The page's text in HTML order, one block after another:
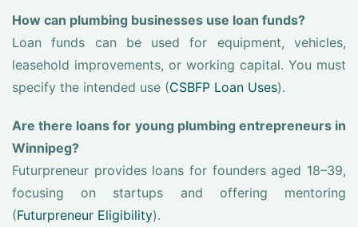
How can plumbing businesses use loan funds?
Loan funds can be used for equipment, vehicles,
leasehold improvements, or working capital. You must
specify the intended use (CSBFP Loan Uses).
Are there loans for young plumbing entrepreneurs in
Winnipeg?
Futurpreneur provides loans for founders aged 18–39,
focusing on startups and offering mentoring
(Futurpreneur Eligibility).